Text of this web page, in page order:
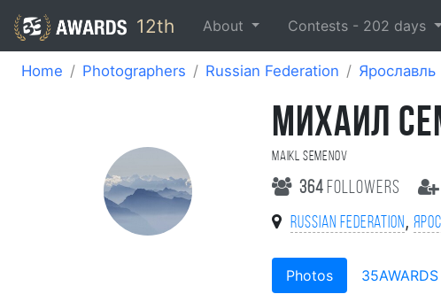
12th About Contests - 202 days
Home Photographers Russian Federation Ярославль
МИХАИЛ
Maikl Semenov
364 followers
Russian Federation,
Photos 35AWARDS